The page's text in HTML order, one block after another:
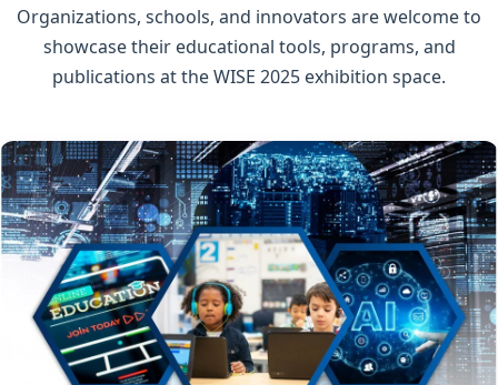
Organizations, schools, and innovators are welcome to
showcase their educational tools, programs, and
publications at the WISE 2025 exhibition space.